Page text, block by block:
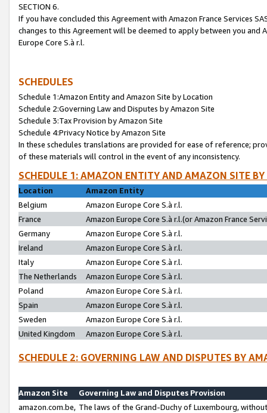
SECTION 6.
If you have concluded this Agreement with Amazon France Services
changes to this Agreement will be deemed to apply between you and
Europe Core S.à r.l.
SCHEDULES
Schedule 1:Amazon Entity and Amazon Site by Location
Schedule 2:Governing Law and Disputes by Amazon Site
Schedule 3:Tax Provision by Amazon Site
Schedule 4:Privacy Notice by Amazon Site
In these schedules translations are provided for ease of reference;
of these materials will control in the event of any inconsistency.
SCHEDULE 1: AMAZON ENTITY AND AMAZON SITE
Location
Amazon Entity
Belgium
Amazon Europe Core S.à r.l.
France
Amazon Europe Core S.à r.l.(or Amazon France
Germany
Amazon Europe Core S.à r.l.
Ireland
Amazon Europe Core S.à r.l.
Italy
Amazon Europe Core S.à r.l.
The Netherlands
Amazon Europe Core S.à r.l.
Poland
Amazon Europe Core S.à r.l.
Spain
Amazon Europe Core S.à r.l.
Sweden
Amazon Europe Core S.à r.l.
United Kingdom
Amazon Europe Core S.à r.l.
SCHEDULE 2: GOVERNING LAW AND DISPUTES BY
Amazon Site
Governing Law and Disputes Provision
amazon.com.be, The laws of the Grand-Duchy of Luxembourg,